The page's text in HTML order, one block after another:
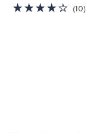
3.9
of
(10)10